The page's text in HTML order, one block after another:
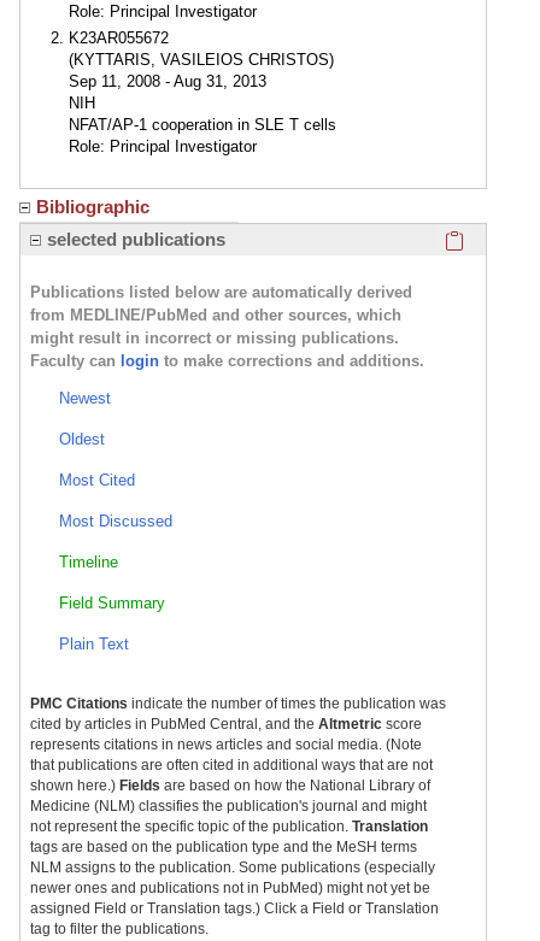
Role: Principal Investigator
K23AR055672
(KYTTARIS, VASILEIOS CHRISTOS)
Sep 11, 2008 - Aug 31, 2013
NIH
NFAT/AP-1 cooperation in SLE T cells
Role: Principal Investigator
Bibliographic
selected publications
Publications listed below are automatically derived
from MEDLINE/PubMed and other sources, which
might result in incorrect or missing publications.
Faculty can login to make corrections and additions.
Newest
Oldest
Most Cited
Most Discussed
Timeline
Field Summary
Plain Text
PMC Citations indicate the number of times the publication was
cited by articles in PubMed Central, and the Altmetric score
represents citations in news articles and social media. (Note
that publications are often cited in additional ways that are not
shown here.) Fields are based on how the National Library of
Medicine (NLM) classifies the publication's journal and might
not represent the specific topic of the publication. Translation
tags are based on the publication type and the MeSH terms
NLM assigns to the publication. Some publications (especially
newer ones and publications not in PubMed) might not yet be
assigned Field or Translation tags.) Click a Field or Translation
tag to filter the publications.